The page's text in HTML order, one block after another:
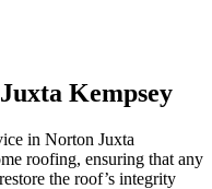
Kempsey
in Norton Juxta
roofing, ensuring that any
the roof’s integrity